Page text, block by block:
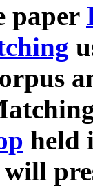
paper
held
will